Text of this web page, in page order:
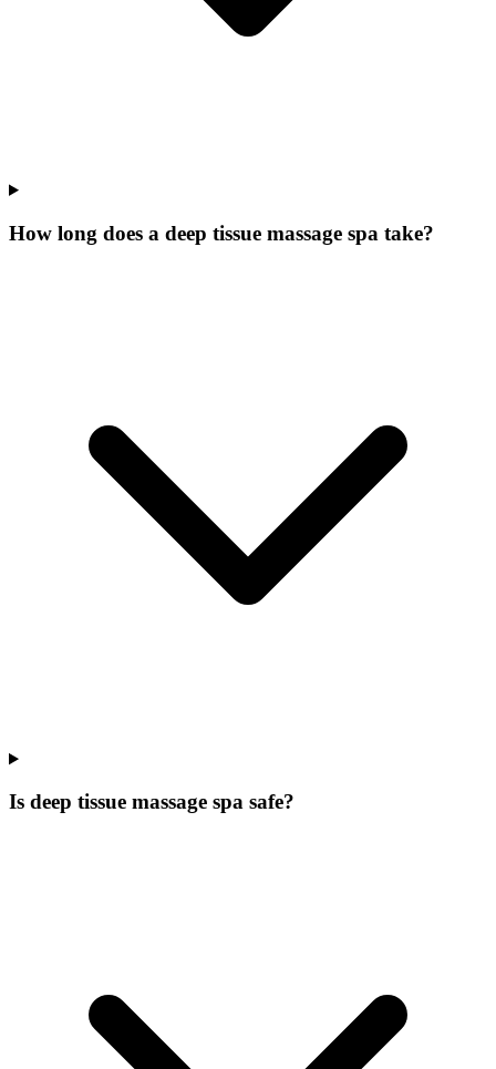
How long does a deep tissue massage spa take?
Is deep tissue massage spa safe?